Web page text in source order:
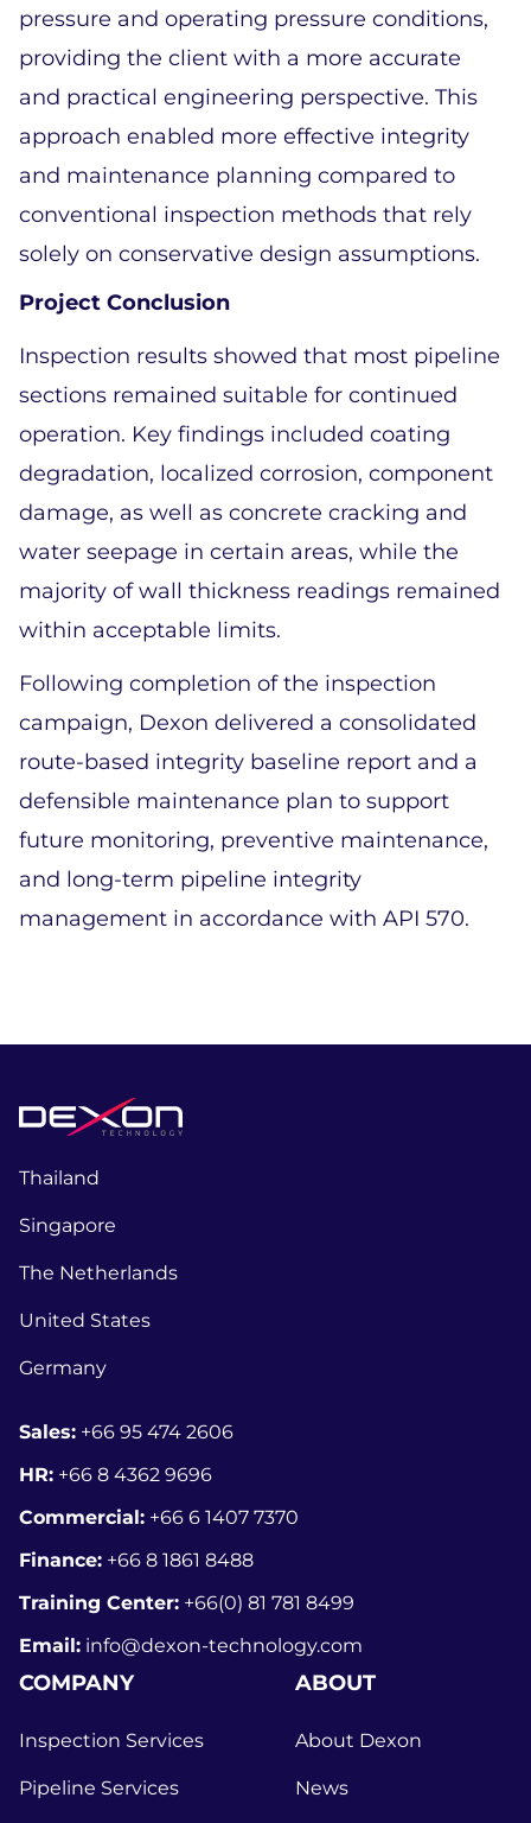
pressure and operating pressure conditions,
providing the client with a more accurate
and practical engineering perspective. This
approach enabled more effective integrity
and maintenance planning compared to
conventional inspection methods that rely
solely on conservative design assumptions.
Project Conclusion
Inspection results showed that most pipeline
sections remained suitable for continued
operation. Key findings included coating
degradation, localized corrosion, component
damage, as well as concrete cracking and
water seepage in certain areas, while the
majority of wall thickness readings remained
within acceptable limits.
Following completion of the inspection
campaign, Dexon delivered a consolidated
route-based integrity baseline report and a
defensible maintenance plan to support
future monitoring, preventive maintenance,
and long-term pipeline integrity
management in accordance with API 570.
Thailand
Singapore
The Netherlands
United States
Germany
Sales: +66 95 474 2606
HR: +66 8 4362 9696
Commercial: +66 6 1407 7370
Finance: +66 8 1861 8488
Training Center: +66(0) 81 781 8499
Email: info@dexon-technology.com
COMPANY
Inspection Services
Pipeline Services
ABOUT
About Dexon
News